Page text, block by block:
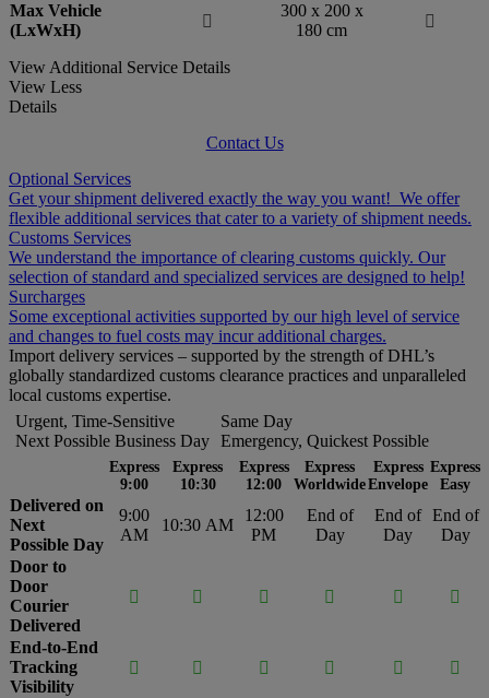
Max Vehicle
(LxWxH)

300 x 200 x
180 cm

View Additional Service Details
View Less
Details
Contact Us
Optional Services
Get your shipment delivered exactly the way you want! We offer
flexible additional services that cater to a variety of shipment needs.
Customs Services
We understand the importance of clearing customs quickly. Our
selection of standard and specialized services are designed to help!
Surcharges
Some exceptional activities supported by our high level of service
and changes to fuel costs may incur additional charges.
Import delivery services – supported by the strength of DHL’s
globally standardized customs clearance practices and unparalleled
local customs expertise.
Urgent, Time-Sensitive
Next Possible Business Day
Same Day
Emergency, Quickest Possible
Express
9:00
Express
10:30
Express
12:00
Express
Worldwide
Express
Envelope
Express
Easy
Delivered on
Next
Possible Day
9:00
AM
10:30 AM
12:00
PM
End of
Day
End of
Day
End of
Day
Door to
Door
Courier
Delivered
     
End-to-End
Tracking
Visibility
     